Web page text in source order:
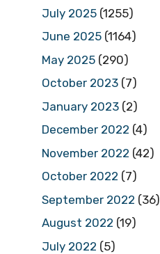
July 2025 (1255)
June 2025 (1164)
May 2025 (290)
October 2023 (7)
January 2023 (2)
December 2022 (4)
November 2022 (42)
October 2022 (7)
September 2022 (36)
August 2022 (19)
July 2022 (5)